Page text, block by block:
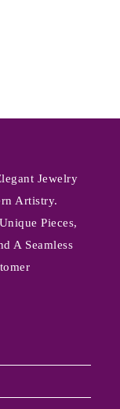
Jewelry
Artistry.
Pieces,
A Seamless